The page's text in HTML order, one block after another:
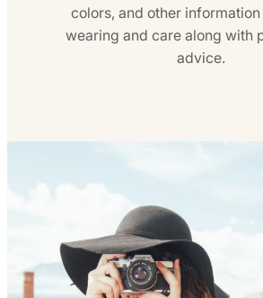
colors, and other
wearing and care along with
advice.